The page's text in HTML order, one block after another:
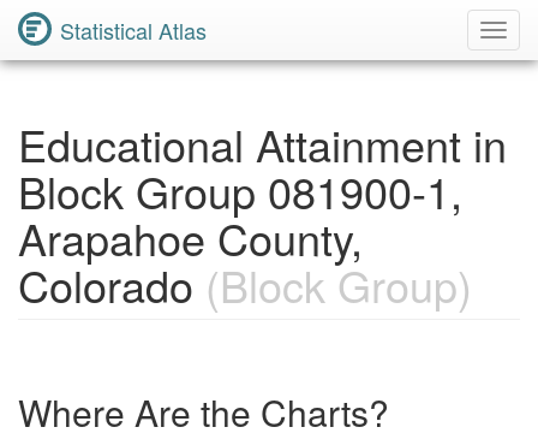
Statistical Atlas
Educational Attainment in
Block Group 081900-1,
Arapahoe County,
Colorado (Block Group)
Where Are the Charts?